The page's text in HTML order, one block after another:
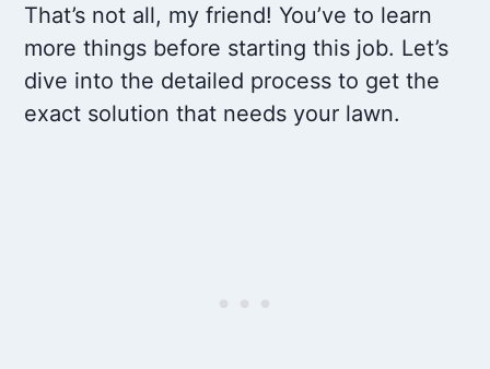
That’s not all, my friend! You’ve to learn
more things before starting this job. Let’s
dive into the detailed process to get the
exact solution that needs your lawn.